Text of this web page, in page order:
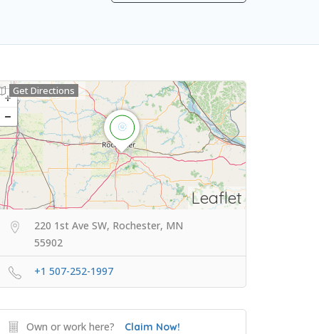
Leaflet
Get Directions
220 1st Ave SW, Rochester, MN
55902
+1 507-252-1997
Own or work here? Claim Now!